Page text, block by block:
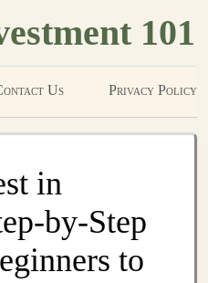
101
Us Privacy Policy
in
by-Step
to